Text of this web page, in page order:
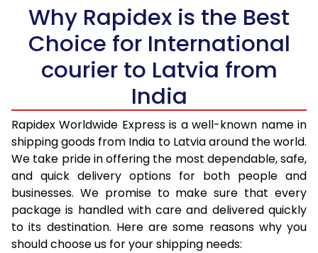
46.0 to 50.0 Kg
2,030 Per Kg
812 Per Kg
51.0 to 55.0 Kg
2,015 Per Kg
2,015 Per Kg
61.0 to 65.0 Kg
2,015 Per Kg
806 Per
66.0 to 70.0 Kg
2,015 Per Kg
806 Per
More than 70.0 Kg
On Call+91 99531
Why Rapidex is the Best
Choice for International
courier to Latvia from
India
Rapidex Worldwide Express is a well-known name in
shipping goods from India to Latvia around the world.
We take pride in offering the most dependable, safe,
and quick delivery options for both people and
businesses. We promise to make sure that every
package is handled with care and delivered quickly
to its destination. Here are some reasons why you
should choose us for your shipping needs: